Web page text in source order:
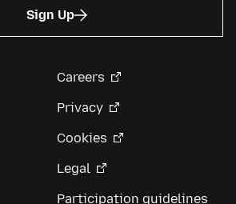
Sign Up
Careers
Privacy
Cookies
Legal
Participation guidelines